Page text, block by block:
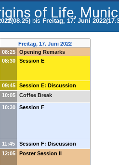
of Life,
bis Freitag, 17. Juni
Freitag, 17. Juni 2022
08:25
Opening Remarks
08:30
Session E
09:45
Session E: Discussion
10:05
Coffee Break
10:30 Session F
11:45
Session F: Discussion
12:05
Poster Session II